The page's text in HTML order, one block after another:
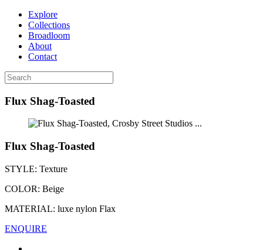
Explore
Collections
Broadloom
About
Contact
Flux Shag-Toasted
...
Flux Shag-Toasted
STYLE: Texture
COLOR: Beige
MATERIAL: luxe nylon Flax
ENQUIRE